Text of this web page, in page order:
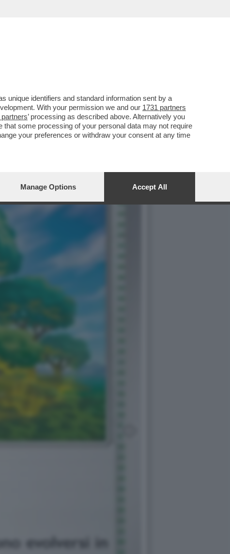
PERFETTO', LA
unique identifiers and standard information sent by a
With your permission we and our 1731 partners
partners’ processing as described above. Alternatively you
some processing of your personal data may not require
your preferences or withdraw your consent at any time
Manage Options Accept All